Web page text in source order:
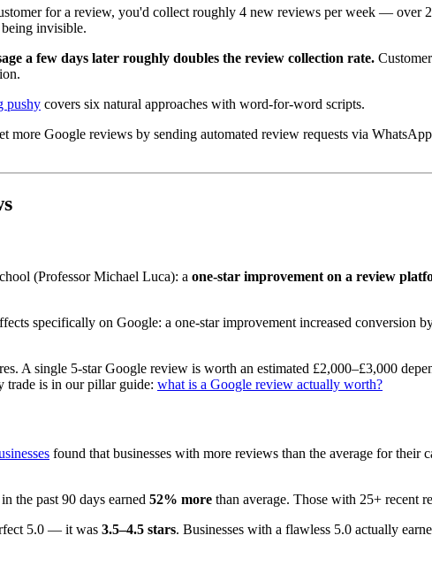
for a review, you'd collect roughly 4 new reviews per week — over
invisible.
a few days later roughly doubles the review collection rate.
pushy covers six natural approaches with word-for-word scripts.
more Google reviews by sending automated review requests via
(Professor Michael Luca): a one-star improvement on a review
specifically on Google: a one-star improvement increased conversion
A single 5-star Google review is worth an estimated £2,000–£3,000
trade is in our pillar guide: what is a Google review actually worth?
found that businesses with more reviews than the average for their
the past 90 days earned 52% more than average. Those with 25+ recent
5.0 — it was 3.5–4.5 stars. Businesses with a flawless 5.0 actually